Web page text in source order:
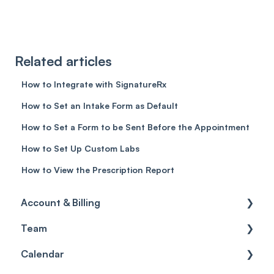
Related articles
How to Integrate with SignatureRx
How to Set an Intake Form as Default
How to Set a Form to be Sent Before the Appointment
How to Set Up Custom Labs
How to View the Prescription Report
Account & Billing
Account access
Account settings
Team
Team
Calendar